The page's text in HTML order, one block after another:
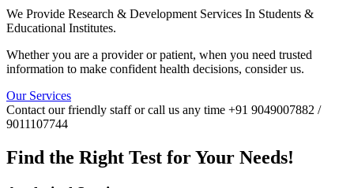
We Provide Research & Development Services In Students &
Educational Institutes.
Whether you are a provider or patient, when you need trusted
information to make confident health decisions, consider us.
Our Services
Contact our friendly staff or call us any time +91 9049007882 /
9011107744
Find the Right Test for Your Needs!